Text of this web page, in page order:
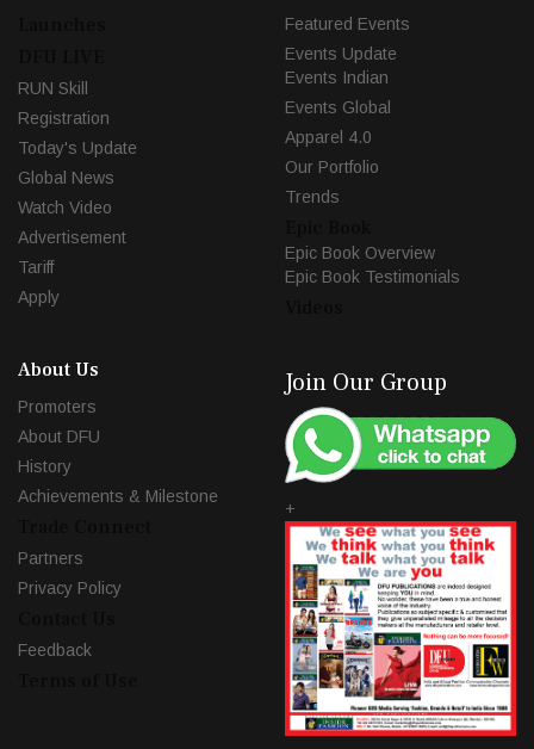
RUN Skill
Registration
Today's Update
Global News
Watch Video
Advertisement
Tariff
Apply
Featured Events
Events Update
Events Indian
Events Global
Apparel 4.0
Our Portfolio
Trends
Epic Book Overview
Epic Book Testimonials
About Us
Promoters
About DFU
History
Achievements & Milestone
Partners
Privacy Policy
Feedback
Join Our Group
+